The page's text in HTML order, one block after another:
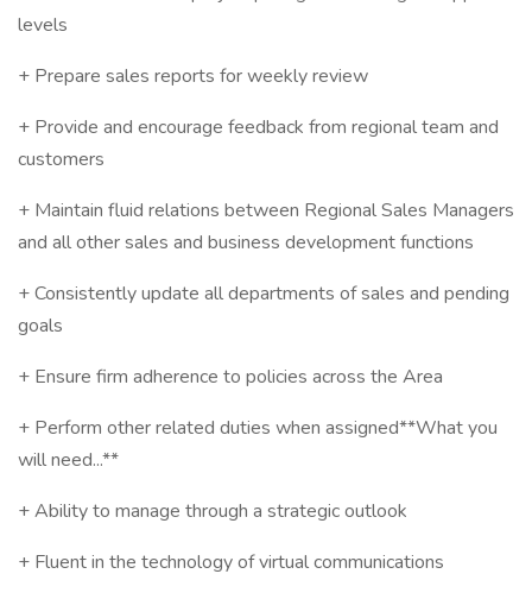
levels
+ Prepare sales reports for weekly review
+ Provide and encourage feedback from regional team and
customers
+ Maintain fluid relations between Regional Sales Managers
and all other sales and business development functions
+ Consistently update all departments of sales and pending
goals
+ Ensure firm adherence to policies across the Area
+ Perform other related duties when assigned**What you
will need...**
+ Ability to manage through a strategic outlook
+ Fluent in the technology of virtual communications